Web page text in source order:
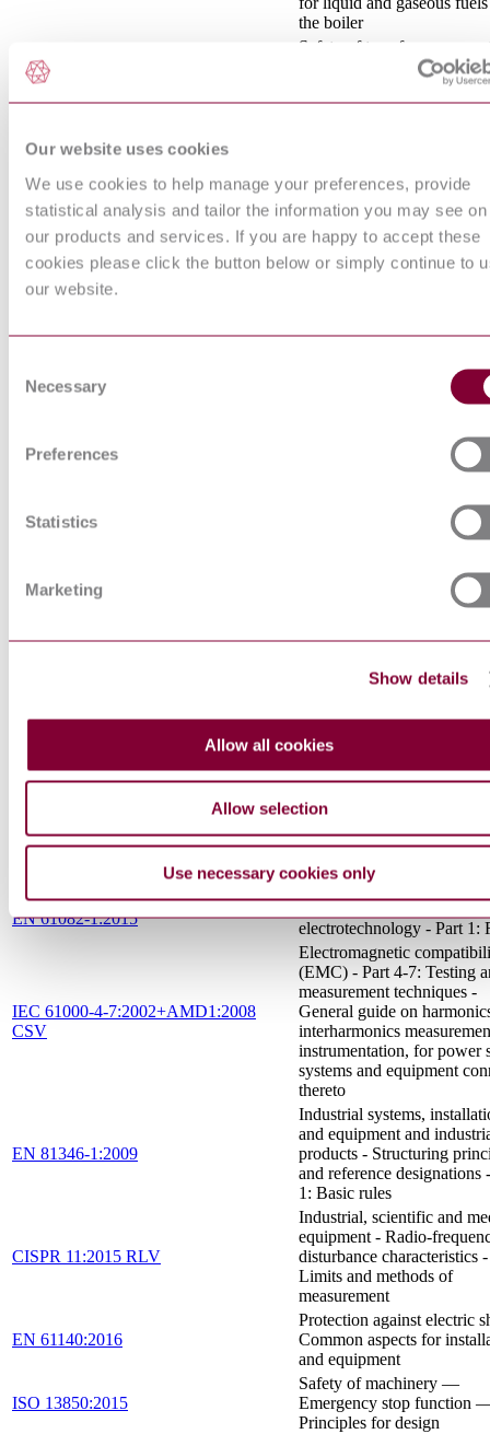
Our website uses cookies
We use cookies to help manage your preferences, provide
statistical analysis and tailor the information you may see on
our products and services. If you are happy to accept these
cookies please click the button below or simply continue to
our website.
Selection
Necessary
Preferences
Statistics
Marketing
Show details
Allow all cookies
Allow selection
Use necessary cookies only
the boiler
IEC 61558-1:2017
Safety of transformers,
power supply units and
combinations thereof - Part
General requirements and
propagation for a single
wire or cable - Apparatus
EN 60654-3:1997
Operating conditions for
industrial-process
and control equipment -
TECHNOLOGY
CHARACTERISTICS -
AND METHODS OF
CONTACTORS AND
CONTACTORS AND
STARTERS (IEC 60947-
IEC
enclosures (IP Code)
equipment within low-
systems - Part 1: Principles,
EN 61508-5:2010
Functional safety of
electrical/electronic/
Part 5: Examples of
the determination of safety
integrity levels
EN 61082-1:2015
electrotechnology - Part 1:
IEC 61000-4-7:2002+AMD1:2008
CSV
Electromagnetic
(EMC) - Part 4-7: Testing
measurement techniques -
General guide on
interharmonics
instrumentation, for power
systems and equipment
thereto
EN 81346-1:2009
Industrial systems,
and equipment and
products - Structuring
and reference designations
1: Basic rules
CISPR 11:2015 RLV
Industrial, scientific and
equipment - Radio-
disturbance characteristics -
Limits and methods of
measurement
EN 61140:2016
Protection against electric
Common aspects for
and equipment
ISO 13850:2015
Safety of machinery —
Emergency stop function
Principles for design